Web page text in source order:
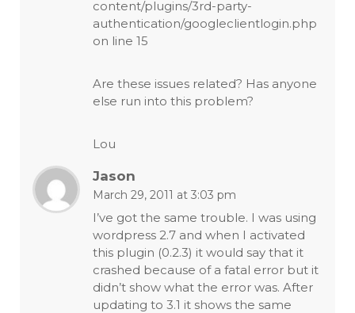
content/plugins/3rd-party-
authentication/googleclientlogin.php
on line 15
Are these issues related? Has anyone
else run into this problem?
Lou
Jason
March 29, 2011 at 3:03 pm
I’ve got the same trouble. I was using
wordpress 2.7 and when I activated
this plugin (0.2.3) it would say that it
crashed because of a fatal error but it
didn’t show what the error was. After
updating to 3.1 it shows the same